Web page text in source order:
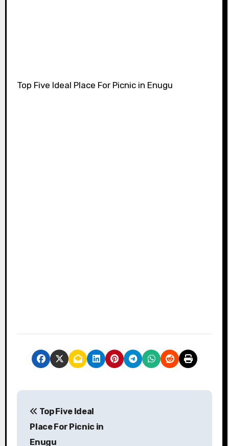
Top Five Ideal Place For Picnic in Enugu
P
Top Five Ideal
Place For Picnic in
Enugu